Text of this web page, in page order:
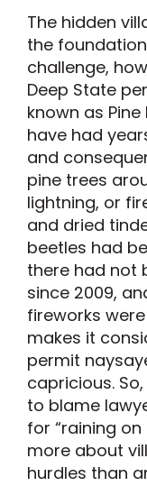
The hidden
the
challenge,
Deep State
known as Pine
have had
and
pine trees
lightning, or
and dried
beetles had
there had not
since 2009,
fireworks
makes it
permit
capricious.
to blame
for “raining
more about
hurdles than